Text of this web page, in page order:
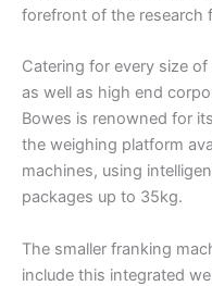
forefront of the research
Catering for every size
as well as high end
Bowes is renowned for
the weighing platform
machines, using
packages up to 35kg.
The smaller franking
include this integrated